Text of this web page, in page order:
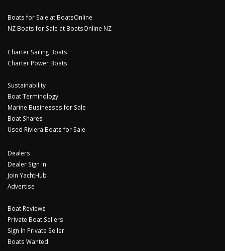
Boats for Sale at BoatsOnline
NZ Boats for Sale at BoatsOnline NZ
Charter Sailing Boats
Charter Power Boats
Sustainability
Boat Terminology
Marine Businesses for Sale
Boat Shares
Used Riviera Boats for Sale
Dealers
Dealer Sign In
Join YachtHub
Advertise
Boat Reviews
Private Boat Sellers
Sign In Private Seller
Boats Wanted